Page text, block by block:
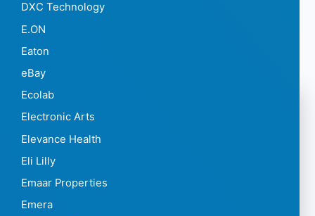
DXC Technology
E.ON
Eaton
eBay
Ecolab
Electronic Arts
Elevance Health
Eli Lilly
Emaar Properties
Emera